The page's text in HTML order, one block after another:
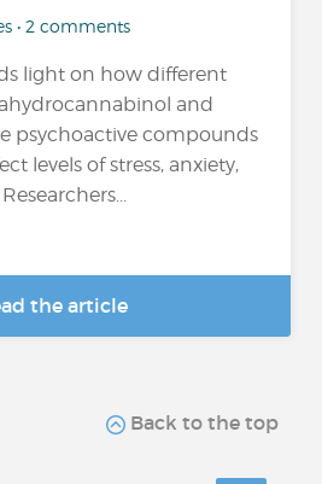
• 2 comments
light on how different
and
psychoactive compounds
levels of stress, anxiety,
the article
Back to the top